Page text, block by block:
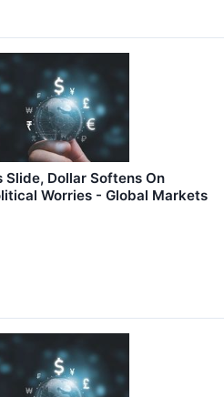
Dollar Softens On
Worries - Global Markets